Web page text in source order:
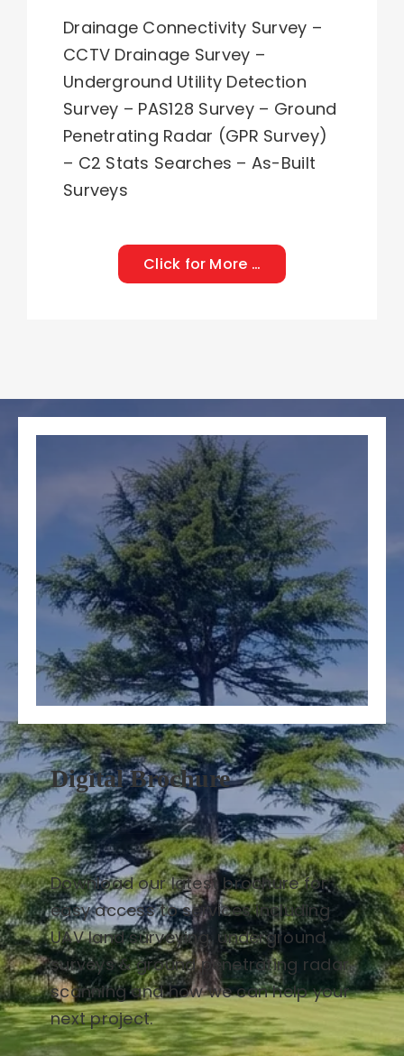
Drainage Connectivity Survey –
CCTV Drainage Survey –
Underground Utility Detection
Survey – PAS128 Survey– Ground
Penetrating Radar (GPR Survey)
– C2 Stats Searches – As-Built
Surveys
Click for More …
Digital Brochure
Download our latest brochure for
easy access to services including
UAV land surveying, underground
surveys & ground penetrating radar
scanning and how we can help your
next project.